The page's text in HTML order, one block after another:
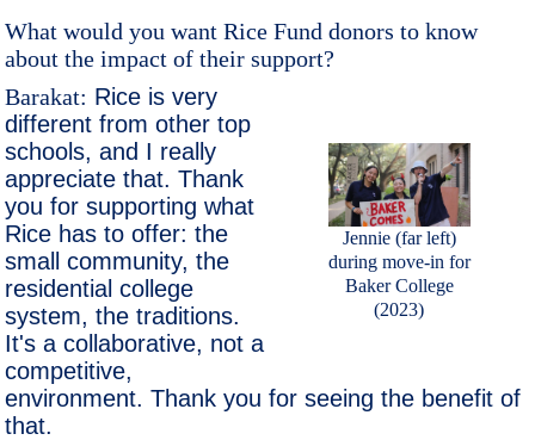
What would you want Rice Fund donors to know
about the impact of their support?
Jennie (far left)
during move-in for
Baker College
(2023)
Barakat: Rice is very
different from other top
schools, and I really
appreciate that. Thank
you for supporting what
Rice has to offer: the
small community, the
residential college
system, the traditions.
It's a collaborative, not a
competitive,
environment. Thank you for seeing the benefit of
that.